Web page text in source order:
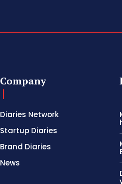
Company
Diaries Network
Startup Diaries
Brand Diaries
News